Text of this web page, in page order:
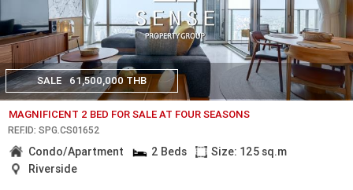
SALE 61,500,000 THB
MAGNIFICENT 2 BED FOR SALE AT FOUR SEASONS
REF.ID: SPG.CS01652
Condo/Apartment 2 Beds
Size: 125 sq.m
Riverside